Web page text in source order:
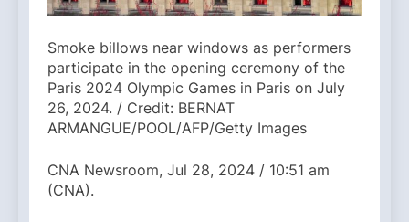
Smoke billows near windows as performers
participate in the opening ceremony of the
Paris 2024 Olympic Games in Paris on July
26, 2024. / Credit: BERNAT
ARMANGUE/POOL/AFP/Getty Images
CNA Newsroom, Jul 28, 2024 / 10:51 am
(CNA).